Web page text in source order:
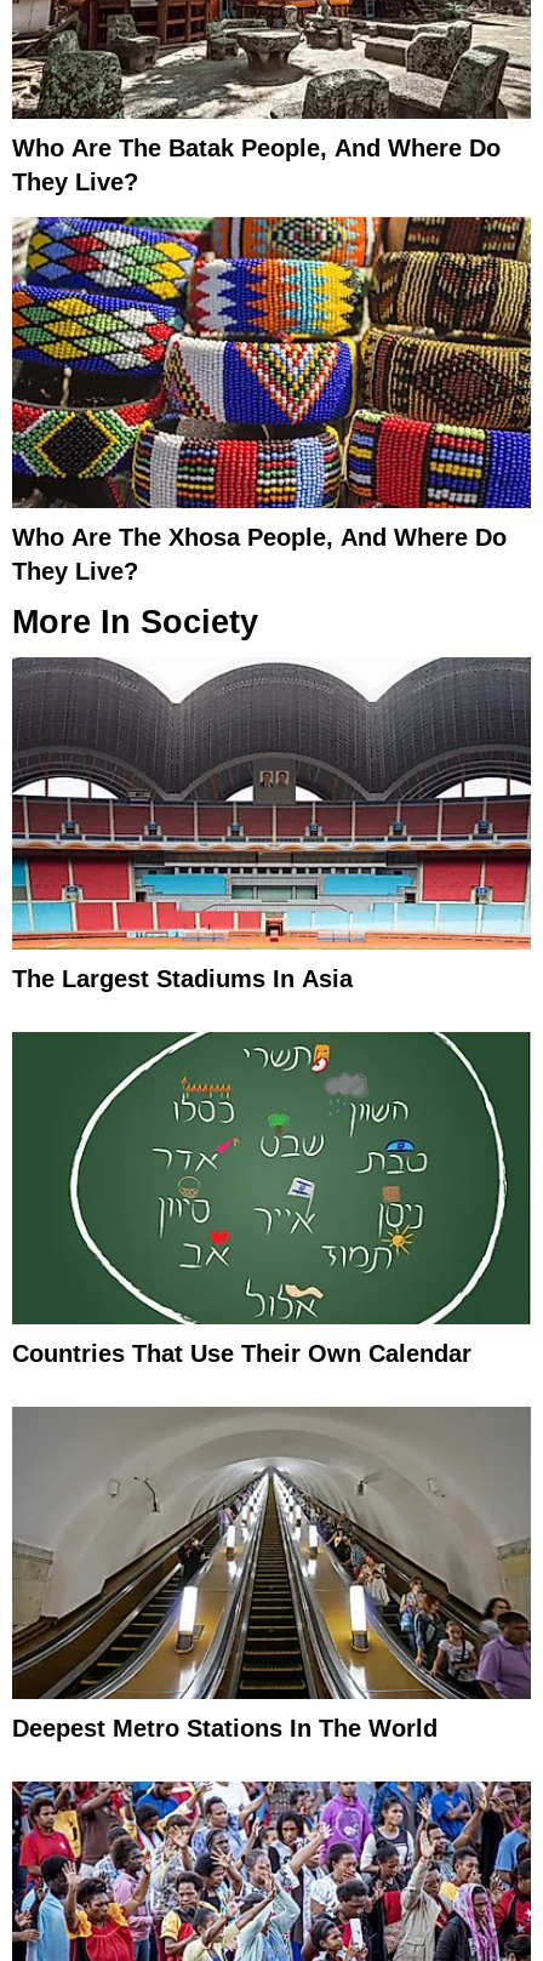
Who Are The Batak People, And Where Do
They Live?
Who Are The Xhosa People, And Where Do
They Live?
More In Society
The Largest Stadiums In Asia
Countries That Use Their Own Calendar
Deepest Metro Stations In The World